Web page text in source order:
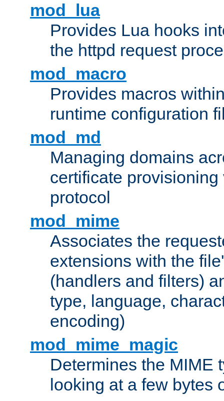
mod_lua
Provides Lua hooks
the httpd request
mod_macro
Provides macros
runtime configuration
mod_md
Managing domains
certificate provisioning
protocol
mod_mime
Associates the
extensions with the
(handlers and filters)
type, language,
encoding)
mod_mime_magic
Determines the MIME
looking at a few bytes